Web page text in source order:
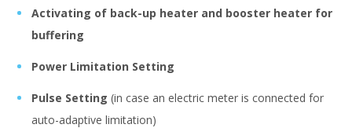
Activating of back-up heater and booster heater for
buffering
Power Limitation Setting
Pulse Setting (in case an electric meter is connected for
auto-adaptive limitation)